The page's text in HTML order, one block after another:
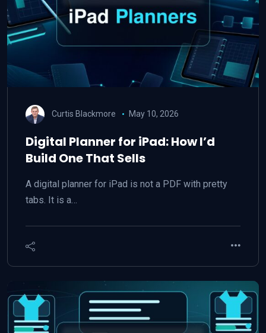
Curtis Blackmore May 10, 2026
Digital Planner for iPad: How I’d
Build One That Sells
A digital planner for iPad is not a PDF with pretty
tabs. It is a…